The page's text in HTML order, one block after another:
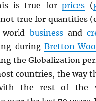
is true for prices(
true for quantities
businessand
during Bretton
the Globalization
countries, the way
the rest of the